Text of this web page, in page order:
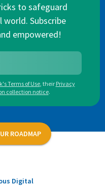
to safeguard
Subscribe
empowered!
Terms of Use, their Privacy
collection notice.
ROADMAP
Digital